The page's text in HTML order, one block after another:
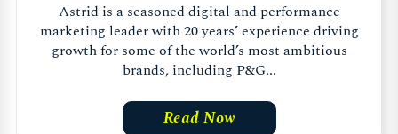
Astrid is a seasoned digital and performance
marketing leader with 20 years’ experience driving
growth for some of the world’s most ambitious
brands, including P&G...
Read Now